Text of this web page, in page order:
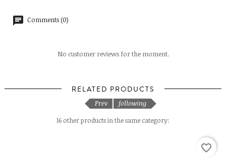
Comments (0)
No customer reviews for the moment.
RELATED PRODUCTS
16 other products in the same category:
favorite_border
Prev following